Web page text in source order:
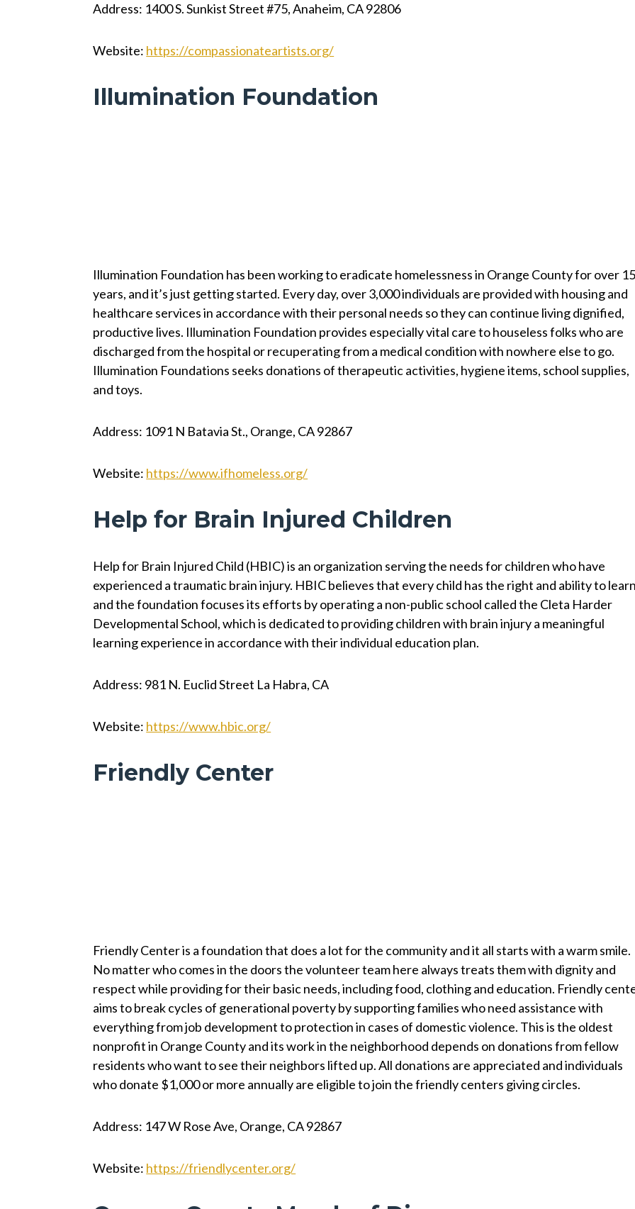
Address: 1400 S. Sunkist Street #75, Anaheim, CA 92806
Website: https://compassionateartists.org/
Illumination Foundation
Illumination Foundation has been working to eradicate homelessness in Orange County for over
years, and it’s just getting started. Every day, over 3,000 individuals are provided with housing and
healthcare services in accordance with their personal needs so they can continue living dignified,
productive lives. Illumination Foundation provides especially vital care to houseless folks who are
discharged from the hospital or recuperating from a medical condition with nowhere else to go.
Illumination Foundations seeks donations of therapeutic activities, hygiene items, school supplies,
and toys.
Address: 1091 N Batavia St., Orange, CA 92867
Website: https://www.ifhomeless.org/
Help for Brain Injured Children
Help for Brain Injured Child (HBIC) is an organization serving the needs for children who have
experienced a traumatic brain injury. HBIC believes that every child has the right and ability to
and the foundation focuses its efforts by operating a non-public school called the Cleta Harder
Developmental School, which is dedicated to providing children with brain injury a meaningful
learning experience in accordance with their individual education plan.
Address: 981 N. Euclid Street La Habra, CA
Website: https://www.hbic.org/
Friendly Center
Friendly Center is a foundation that does a lot for the community and it all starts with a warm smile.
No matter who comes in the doors the volunteer team here always treats them with dignity and
respect while providing for their basic needs, including food, clothing and education. Friendly
aims to break cycles of generational poverty by supporting families who need assistance with
everything from job development to protection in cases of domestic violence. This is the oldest
nonprofit in Orange County and its work in the neighborhood depends on donations from fellow
residents who want to see their neighbors lifted up. All donations are appreciated and individuals
who donate $1,000 or more annually are eligible to join the friendly centers giving circles.
Address: 147 W Rose Ave, Orange, CA 92867
Website: https://friendlycenter.org/